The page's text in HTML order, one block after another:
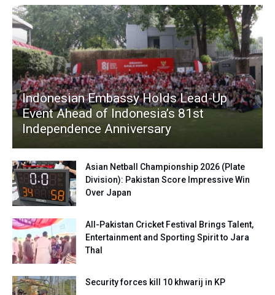
Indonesian Embassy Holds Lead-Up
Event Ahead of Indonesia’s 81st
Independence Anniversary
Asian Netball Championship 2026 (Plate
Division): Pakistan Score Impressive Win
Over Japan
All-Pakistan Cricket Festival Brings Talent,
Entertainment and Sporting Spirit to Jara
Thal
Security forces kill 10 khwarij in KP